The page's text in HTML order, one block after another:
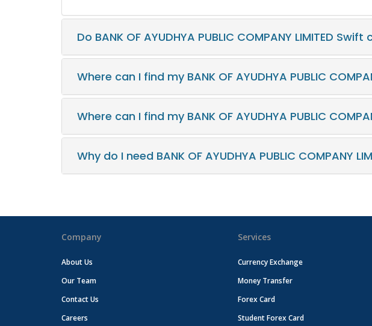
Do BANK OF AYUDHYA PUBLIC COMPANY LIMITED
Where can I find my BANK OF AYUDHYA PUBLIC
Where can I find my BANK OF AYUDHYA PUBLIC
Why do I need BANK OF AYUDHYA PUBLIC COMPANY
Company
About Us
Our Team
Contact Us
Careers
Services
Currency Exchange
Money Transfer
Forex Card
Student Forex Card